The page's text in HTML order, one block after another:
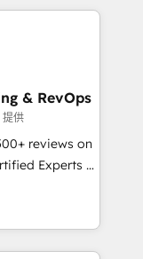
and
and workflow
and
the right
evolve
& RevOps
提供
reviews on
Experts &
across
engine.